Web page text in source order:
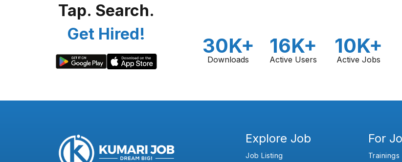
Tap. Search.
Get Hired!
30K+
Downloads
16K+
Active Users
10K+
Active Jobs
Explore Job
Job Listing
For
Trainings